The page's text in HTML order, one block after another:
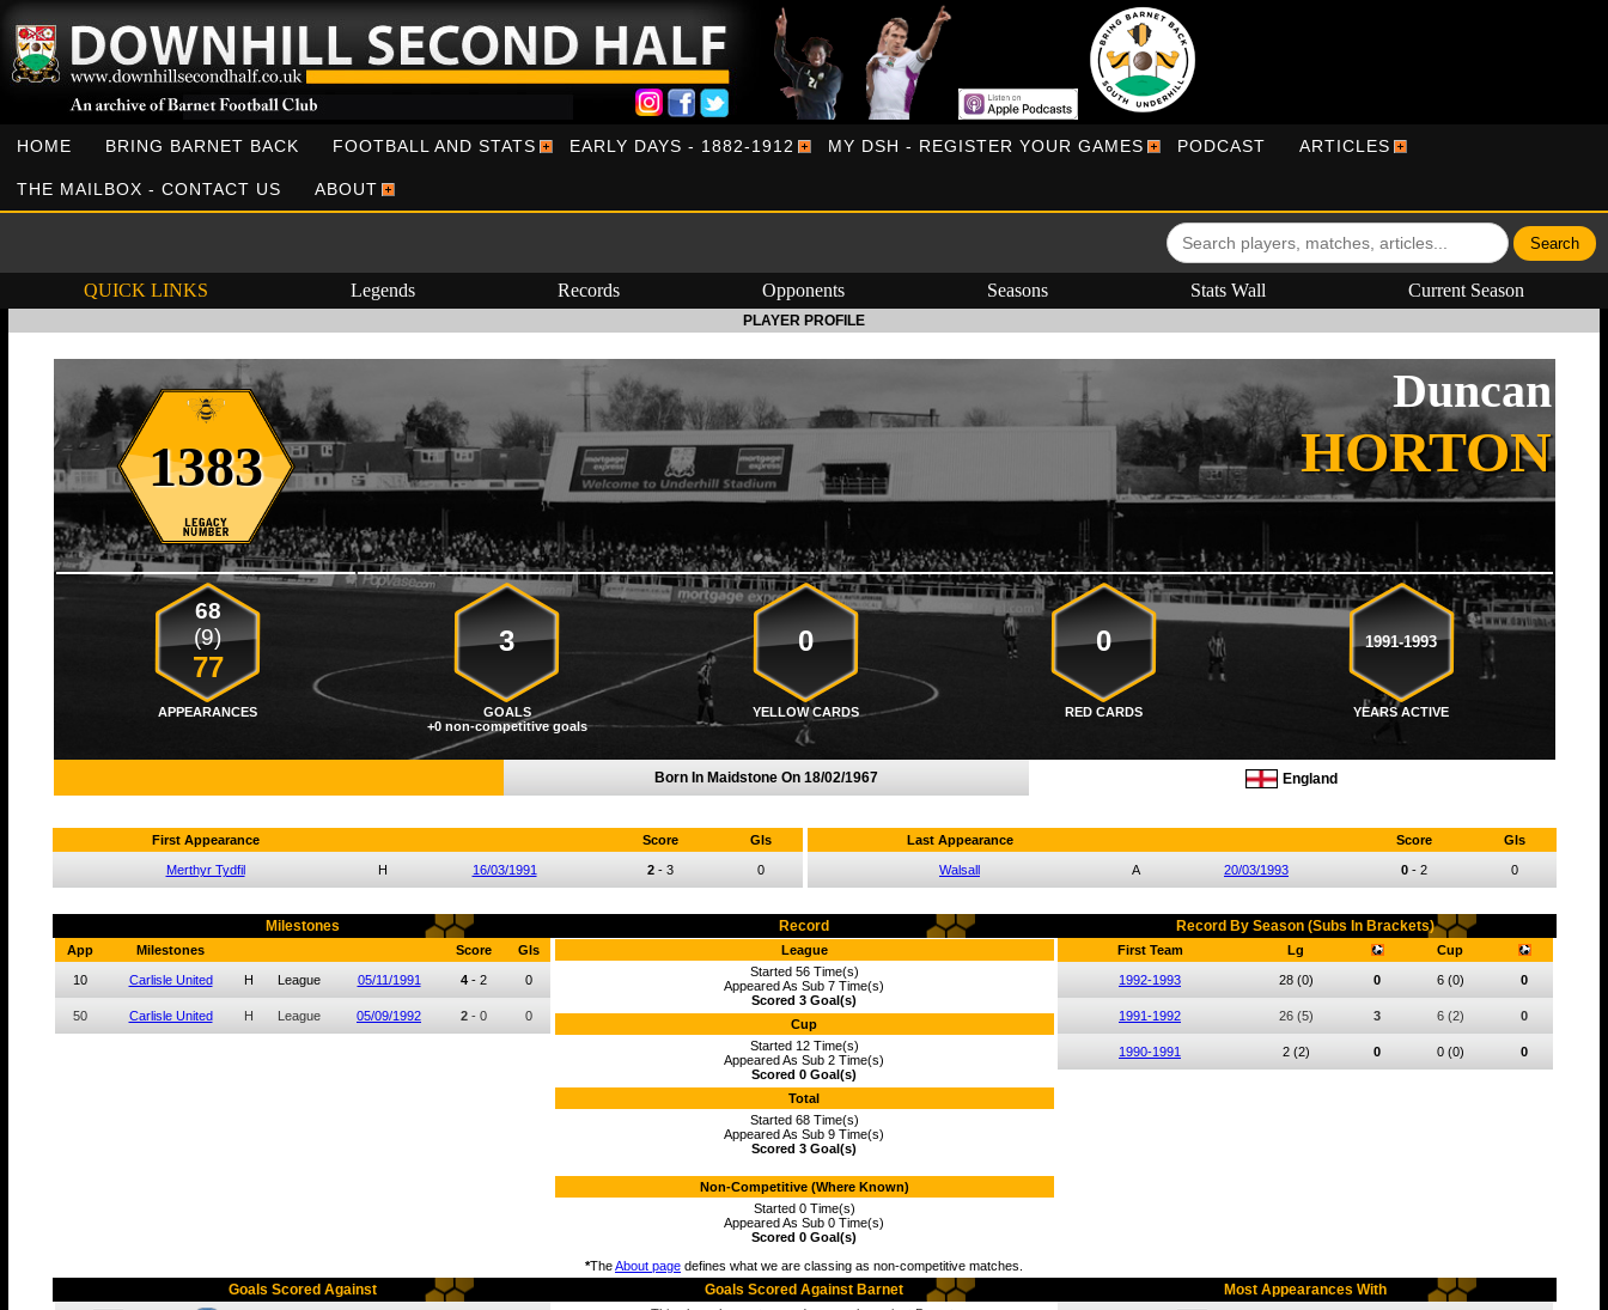
HOME BRING BARNET BACK FOOTBALL AND STATS EARLY DAYS - 1882-1912 MY DSH - REGISTER YOUR GAMES PODCAST ARTICLES
THE MAILBOX - CONTACT US ABOUT
QUICK LINKS Legends Records Opponents Seasons Stats Wall Current Season
PLAYER PROFILE
1383
Duncan
HORTON
68
(9)
77
3 0 0 1991-1993
APPEARANCES GOALS YELLOW CARDS RED CARDS
YEARS ACTIVE
+0 non-competitive goals
Born In Maidstone On 18/02/1967 England
First Appearance Score Gls
Merthyr Tydfil H 16/03/1991 2 - 3 0
Last Appearance Score Gls
Walsall A 20/03/1993 0- 2 0
Milestones Record Record By Season (Subs In Brackets)
App Milestones Score Gls
10 Carlisle United H League 05/11/1991 4 - 2 0
50 Carlisle United H League 05/09/1992 2 - 0 0
League
Started 56 Time(s)
Appeared As Sub 7 Time(s)
Scored 3 Goal(s)
Cup
Started 12 Time(s)
Appeared As Sub 2 Time(s)
Scored 0 Goal(s)
Total
Started 68 Time(s)
Appeared As Sub 9 Time(s)
Scored 3 Goal(s)
Non-Competitive (Where Known)
Started 0 Time(s)
Appeared As Sub 0 Time(s)
Scored 0 Goal(s)
*TheAbout page defines what we are classing as non-competitive matches.
First Team Lg Cup
1992-1993 28 (0) 0 6 (0) 0
1991-1992 26 (5) 3 6 (2) 0
1990-1991 2 (2) 0 0 (0) 0
Goals Scored Against Goals Scored Against Barnet Most Appearances With